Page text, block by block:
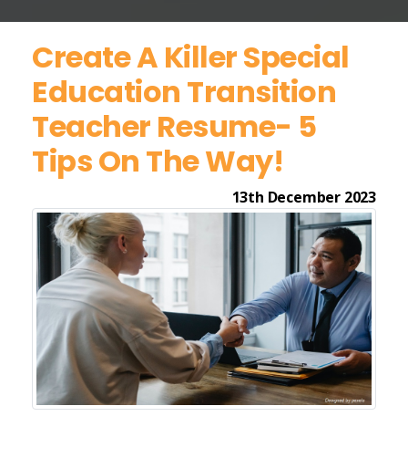
Create A Killer Special
Education Transition
Teacher Resume- 5
Tips On The Way!
13th December 2023